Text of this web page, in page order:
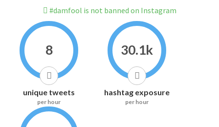
#damfool is not banned on Instagram
8
unique tweets
per hour
30.1k
hashtag exposure
per hour